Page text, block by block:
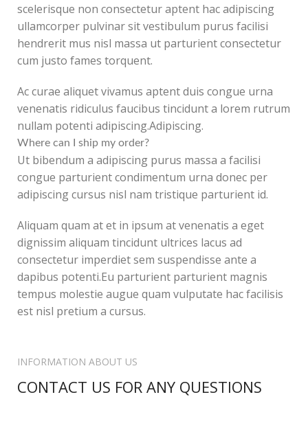
scelerisque non consectetur aptent hac adipiscing
ullamcorper pulvinar sit vestibulum purus facilisi
hendrerit mus nisl massa ut parturient consectetur
cum justo fames torquent.
Ac curae aliquet vivamus aptent duis congue urna
venenatis ridiculus faucibus tincidunt a lorem rutrum
nullam potenti adipiscing.Adipiscing.
Where can I ship my order?
Ut bibendum a adipiscing purus massa a facilisi
congue parturient condimentum urna donec per
adipiscing cursus nisl nam tristique parturient id.
Aliquam quam at et in ipsum at venenatis a eget
dignissim aliquam tincidunt ultrices lacus ad
consectetur imperdiet sem suspendisse ante a
dapibus potenti.Eu parturient parturient magnis
tempus molestie augue quam vulputate hac facilisis
est nisl pretium a cursus.
INFORMATION ABOUT US
CONTACT US FOR ANY QUESTIONS